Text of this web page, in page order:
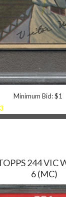
Minimum Bid: $1
244 VIC
6 (MC)